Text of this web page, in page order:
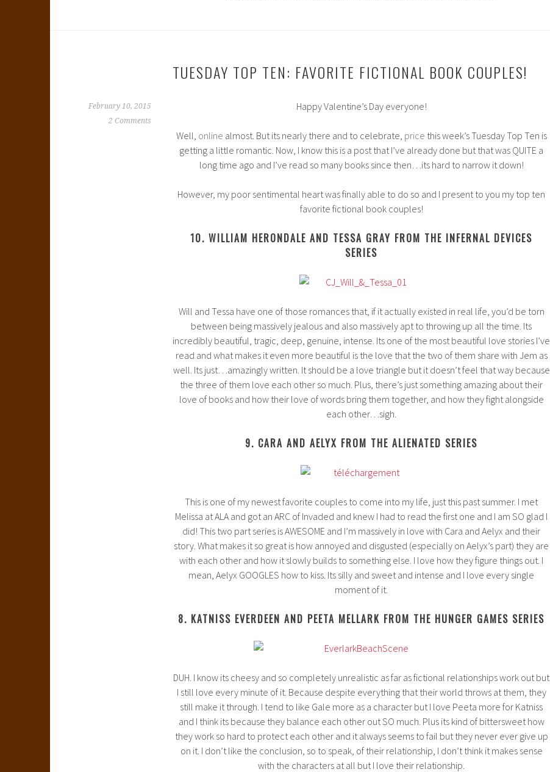
TUESDAY TOP TEN: FAVORITE FICTIONAL BOOK COUPLES!
February 10, 2015
2 Comments
Happy Valentine’s Day everyone!
Well, online almost. But its nearly there and to celebrate, price this week’s Tuesday Top Ten is
getting a little romantic. Now, I know this is a post that I’ve already done but that was QUITE a
long time ago and I’ve read so many books since then…its hard to narrow it down!
However, my poor sentimental heart was finally able to do so and I present to you my top ten
favorite fictional book couples!
10. WILLIAM HERONDALE AND TESSA GRAY FROM THE INFERNAL DEVICES
SERIES
Will and Tessa have one of those romances that, if it actually existed in real life, you’d be torn
between being massively jealous and also massively apt to throwing up all the time. Its
incredibly beautiful, tragic, deep, genuine, intense. Its one of the most beautiful love stories I’ve
read and what makes it even more beautiful is the love that the two of them share with Jem as
well. Its just…amazingly written. It should be a love triangle but it doesn’t feel that way because
the three of them love each other so much. Plus, there’s just something amazing about their
love of books and how their love of words bring them together, and how they fight alongside
each other…sigh.
9. CARA AND AELYX FROM THE ALIENATED SERIES
This is one of my newest favorite couples to come into my life, just this past summer. I met
Melissa at ALA and got an ARC of Invaded and knew I had to read the first one and I am SO glad I
did! This two part series is AWESOME and I’m massively in love with Cara and Aelyx and their
story. What makes it so great is how annoyed and disgusted (especially on Aelyx’s part) they are
with each other and how it slowly builds to something else. I love how they figure things out. I
mean, Aelyx GOOGLES how to kiss. Its silly and sweet and intense and I love every single
moment of it.
8. KATNISS EVERDEEN AND PEETA MELLARK FROM THE HUNGER GAMES SERIES
DUH. I know its cheesy and so completely unrealistic as far as fictional relationships work out but
I still love every minute of it. Because despite everything that their world throws at them, they
still make it through. I tend to like Gale more as a character but I love Peeta more for Katniss
and I think its because they balance each other out SO much. Plus its kind of bittersweet how
they work so hard to protect each other and it always seems to fail but they never ever give up
on it. I don’t like the conclusion, so to speak, of their relationship, I don’t think it makes sense
with the characters at all but I love their relationship.